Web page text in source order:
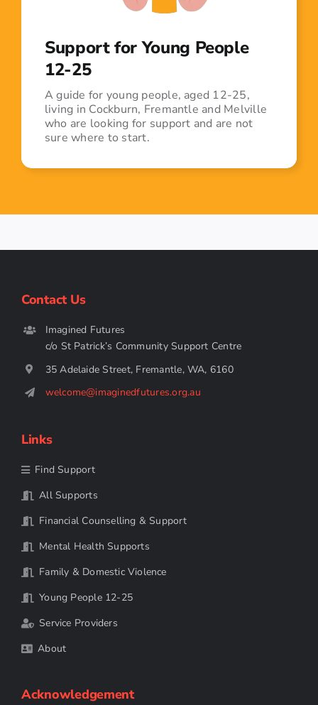
Support for Young People
12-25
A guide for young people, aged 12-25,
living in Cockburn, Fremantle and Melville
who are looking for support and are not
sure where to start.
Contact Us
Imagined Futures
c/o St Patrick’s Community Support Centre
35 Adelaide Street, Fremantle, WA, 6160
welcome@imaginedfutures.org.au
Links
Find Support
All Supports
Financial Counselling & Support
Mental Health Supports
Family & Domestic Violence
Young People 12-25
Service Providers
About
Acknowledgement